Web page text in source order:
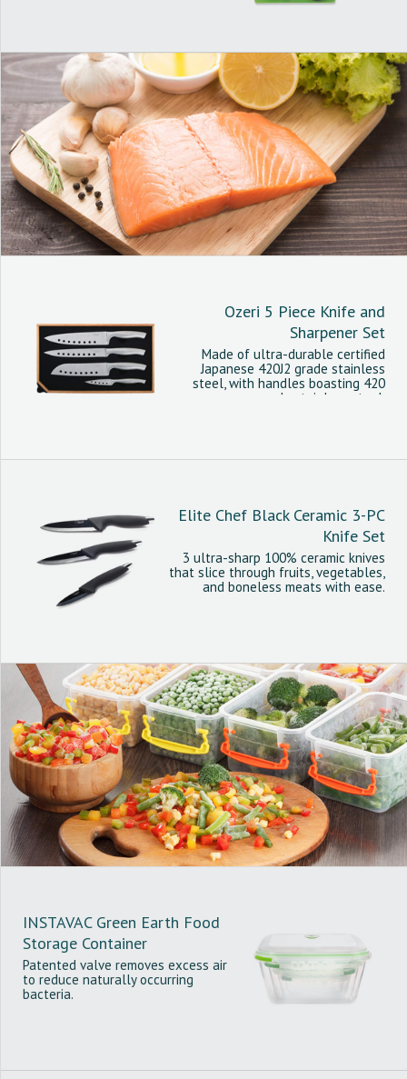
Ozeri 5 Piece Knife and
Sharpener Set
Made of ultra-durable certified
Japanese 420J2 grade stainless
steel, with handles boasting 420
grade stainless steel.
Elite Chef Black Ceramic 3-PC
Knife Set
3 ultra-sharp 100% ceramic knives
that slice through fruits, vegetables,
and boneless meats with ease.
INSTAVAC Green Earth Food
Storage Container
Patented valve removes excess air
to reduce naturally occurring
bacteria.